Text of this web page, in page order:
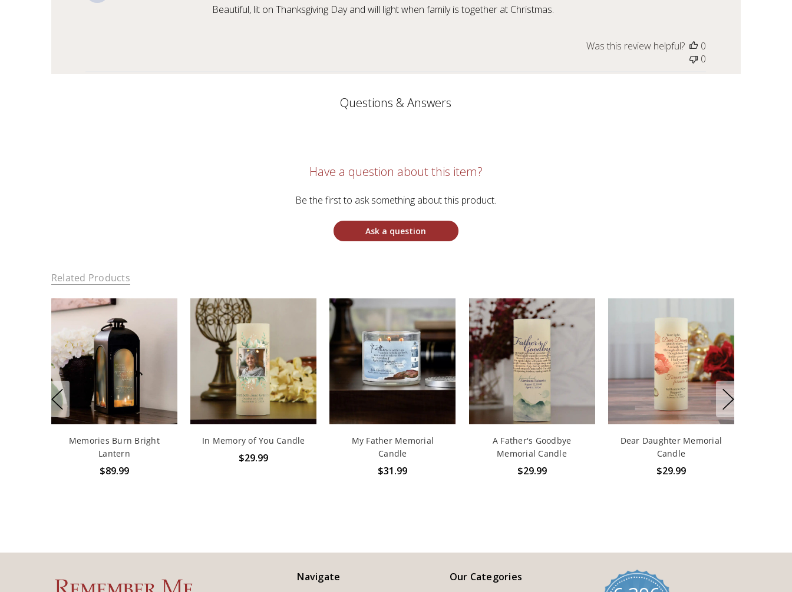
Beautiful, lit on Thanksgiving Day and will light when family is together at Christmas.
Was this review helpful?
0
0
Questions & Answers
Have a question about this item?
Be the first to ask something about this product.
Ask a question
Related Products
Memories Burn Bright
Lantern
$89.99
In Memory of You Candle
$29.99
My Father Memorial
Candle
$31.99
A Father's Goodbye
Memorial Candle
$29.99
Dear Daughter Memorial
Candle
$29.99
Navigate Our Categories